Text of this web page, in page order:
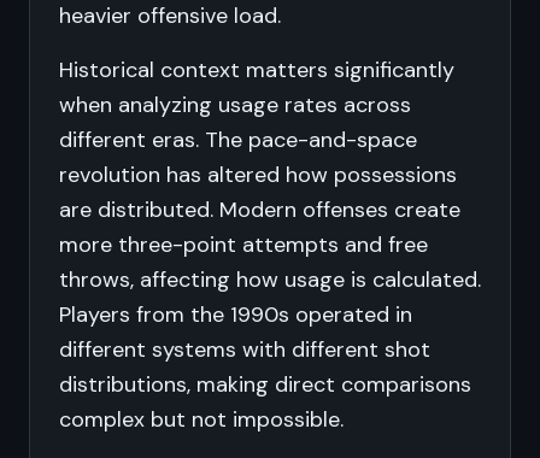
heavier offensive load.
Historical context matters significantly
when analyzing usage rates across
different eras. The pace-and-space
revolution has altered how possessions
are distributed. Modern offenses create
more three-point attempts and free
throws, affecting how usage is calculated.
Players from the 1990s operated in
different systems with different shot
distributions, making direct comparisons
complex but not impossible.